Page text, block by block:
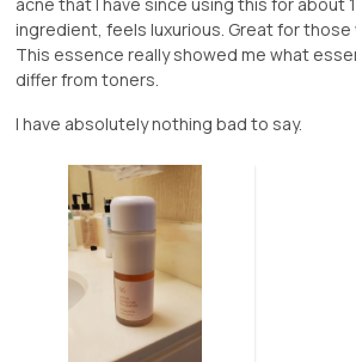
ingredient, feels luxurious. Great for those
This essence really showed me what
differ from toners.
I have absolutely nothing bad to say.